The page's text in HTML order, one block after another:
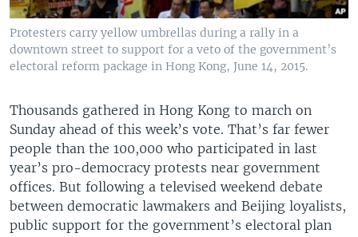
Protesters carry yellow umbrellas during a rally in a
downtown street to support for a veto of the government’s
electoral reform package in Hong Kong, June 14, 2015.
Thousands gathered in Hong Kong to march on
Sunday ahead of this week’s vote. That’s far fewer
people than the 100,000 who participated in last
year’s pro-democracy protests near government
offices. But following a televised weekend debate
between democratic lawmakers and Beijing loyalists,
public support for the government’s electoral plan